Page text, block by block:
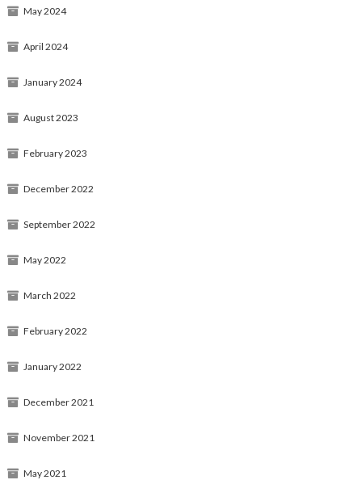
May 2024
April 2024
January 2024
August 2023
February 2023
December 2022
September 2022
May 2022
March 2022
February 2022
January 2022
December 2021
November 2021
May 2021